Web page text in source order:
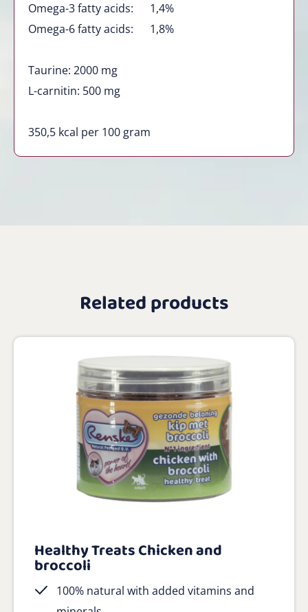
Omega-3 fatty acids: 1,4%
Omega-6 fatty acids: 1,8%
Taurine: 2000 mg
L-carnitin: 500 mg
350,5 kcal per 100 gram
Related products
Healthy Treats Chicken and
broccoli
100% natural with added vitamins and